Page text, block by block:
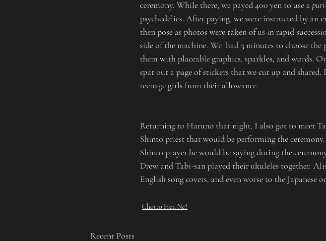
ceremony. While there, we payed 400 yen to use a
psychedelics. After paying, we were instructed by an
then pose as photos were taken of us in rapid
side of the machine. We  had 3 minutes to choose
them with placeable graphics, sparkles, and words.
spat out a page of stickers that we cut up and
teenage girls from their allowance.
Returning to Haruno that night, I also got to meet
Shinto priest that would be performing the
Shinto prayer he would be saying during the
Drew and Tabi-san played their ukuleles together.
English song covers, and even worse to the Japanese
Chotto Hen Ne?
Recent Posts